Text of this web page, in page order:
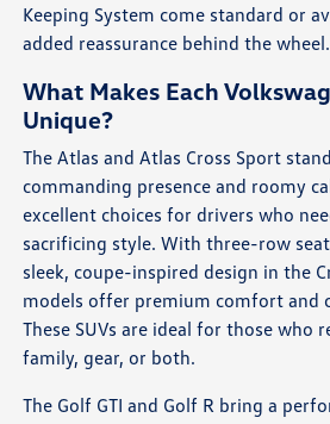
Keeping System come standard or
added reassurance behind the wheel.
What Makes Each
Unique?
The Atlas and Atlas Cross Sport
commanding presence and roomy
excellent choices for drivers who
sacrificing style. With three-row
sleek, coupe-inspired design in the
models offer premium comfort and
These SUVs are ideal for those who
family, gear, or both.
The Golf GTI and Golf R bring a